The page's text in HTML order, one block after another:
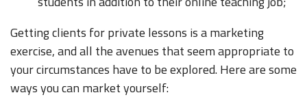
Getting clients for private lessons is a marketing
exercise, and all the avenues that seem appropriate to
your circumstances have to be explored. Here are some
ways you can market yourself: